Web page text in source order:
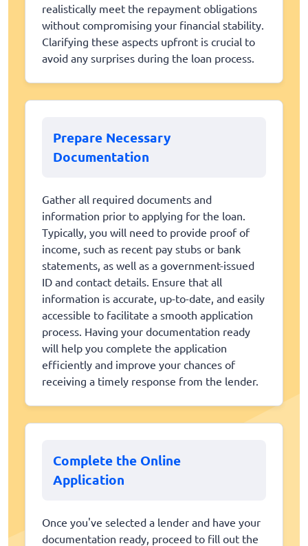
realistically meet the repayment obligations
without compromising your financial stability.
Clarifying these aspects upfront is crucial to
avoid any surprises during the loan process.
Prepare Necessary
Documentation
Gather all required documents and
information prior to applying for the loan.
Typically, you will need to provide proof of
income, such as recent pay stubs or bank
statements, as well as a government-issued
ID and contact details. Ensure that all
information is accurate, up-to-date, and easily
accessible to facilitate a smooth application
process. Having your documentation ready
will help you complete the application
efficiently and improve your chances of
receiving a timely response from the lender.
Complete the Online
Application
Once you've selected a lender and have your
documentation ready, proceed to fill out the